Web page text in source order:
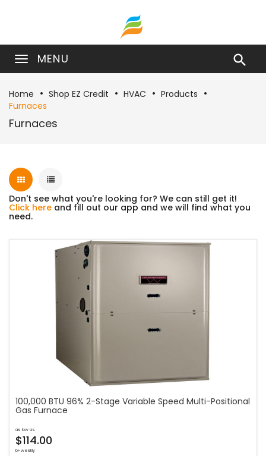
MENU 
Home Shop EZ Credit HVAC
Products
Furnaces
Furnaces
Don't see what you're looking for? We can still get it!
Click here and fill out our app and we will find what you
need.
100,000 BTU 96% 2-Stage Variable Speed Multi-Positional
Gas Furnace
as low as
$114.00
bi-weekly